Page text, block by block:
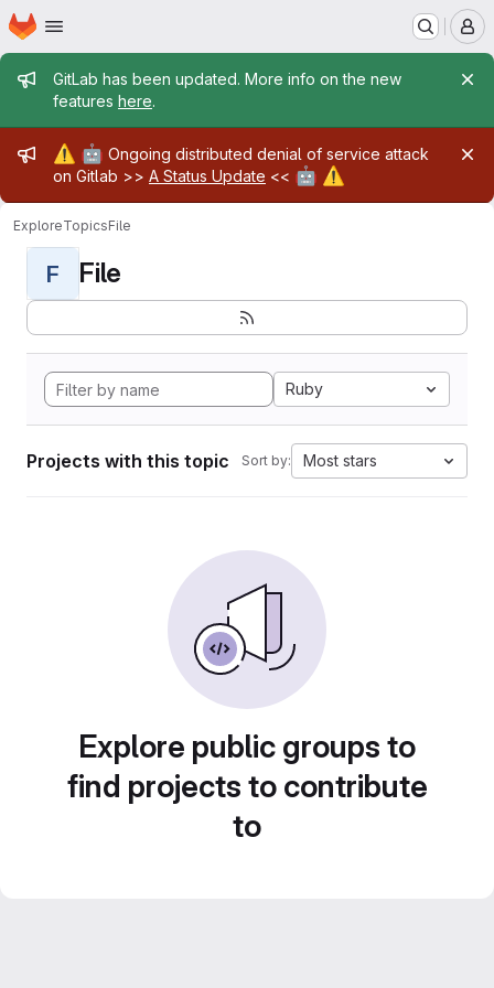
Skip to main content
Homepage
Admin message
GitLab has been updated. More info on the new
features here.
Admin message
⚠️ 🤖 Ongoing distributed denial of service attack
on Gitlab >> A Status Update << 🤖 ⚠️
ExploreTopicsFile
F File
Ruby
Projects with this topic Sort by: Most stars
Explore public groups to
find projects to contribute
to